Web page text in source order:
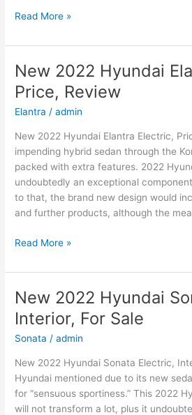
New
Azera
Changes,
Concept,
Price
Read More »
New 2022 Hyundai
Price, Review
Elantra /admin
New 2022 Hyundai Elantra Electric,
impending hybrid sedan through the
packed with extra features. 2022
undoubtedly an exceptional
to that, the brand new design would
and further products, although the
New
Hyundai
Electric,
Price,
Review
Read More »
New 2022 Hyundai
Interior, For Sale
Sonata /admin
New 2022 Hyundai Sonata Electric,
Hyundai mentioned due to its new
for “sensuous sportiness.” This 2022
will not transform a lot, plus it